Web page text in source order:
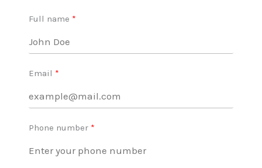
Full name
Email
Phone number